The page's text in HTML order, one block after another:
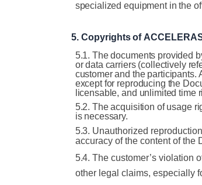
specialized equipment in the
5. Copyrights of
5.1. The documents provided
or data carriers (collectively
customer and the participants.
except for reproducing the
licensable, and unlimited time
5.2. The acquisition of usage
is necessary.
5.3. Unauthorized
accuracy of the content of the
5.4. The customer’s violation
other legal claims, especially